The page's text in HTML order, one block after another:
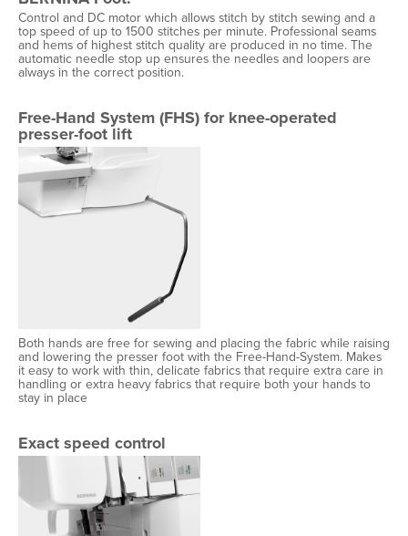
Control and DC motor which allows stitch by stitch sewing and a
top speed of up to 1500 stitches per minute. Professional seams
and hems of highest stitch quality are produced in no time. The
automatic needle stop up ensures the needles and loopers are
always in the correct position.
Free-Hand System (FHS) for knee-operated
presser-foot lift
Both hands are free for sewing and placing the fabric while raising
and lowering the presser foot with the Free-Hand-System. Makes
it easy to work with thin, delicate fabrics that require extra care in
handling or extra heavy fabrics that require both your hands to
stay in place
Exact speed control